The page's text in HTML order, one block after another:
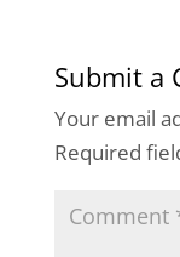
Submit a
Your email
Required